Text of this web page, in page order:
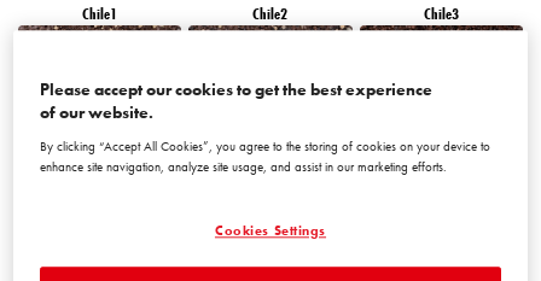
Chile1 Chile2 Chile3
Please accept our cookies to get the best experience
of our website.
By clicking “Accept All Cookies”, you agree to the storing of cookies on your device to
enhance site navigation, analyze site usage, and assist in our marketing efforts.
Cookies Settings